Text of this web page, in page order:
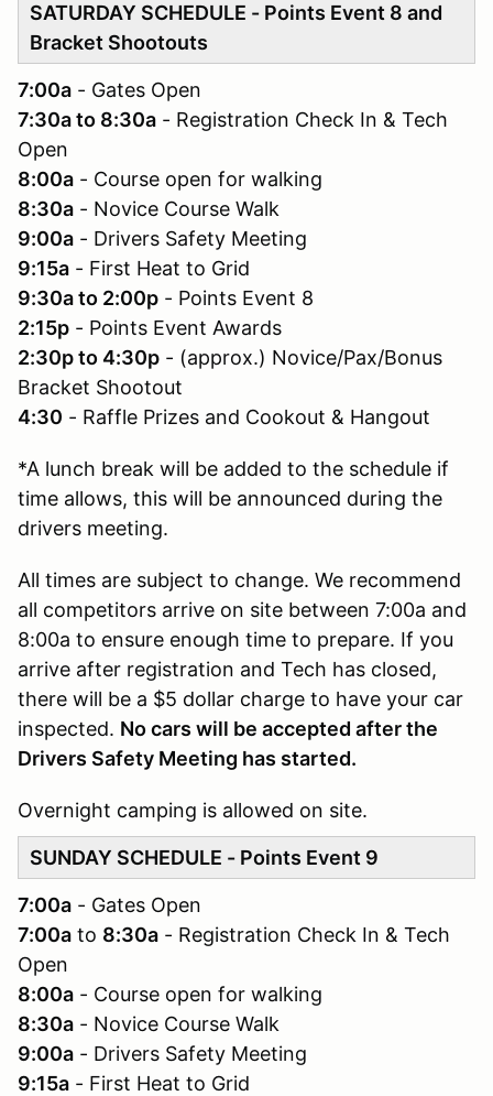
SATURDAY SCHEDULE - Points Event 8 and
Bracket Shootouts
7:00a - Gates Open
7:30a to 8:30a - Registration Check In & Tech
Open
8:00a - Course open for walking
8:30a - Novice Course Walk
9:00a - Drivers Safety Meeting
9:15a - First Heat to Grid
9:30a to 2:00p - Points Event 8
2:15p - Points Event Awards
2:30p to 4:30p - (approx.) Novice/Pax/Bonus
Bracket Shootout
4:30 - Raffle Prizes and Cookout & Hangout
*A lunch break will be added to the schedule if
time allows, this will be announced during the
drivers meeting.
All times are subject to change. We recommend
all competitors arrive on site between 7:00a and
8:00a to ensure enough time to prepare. If you
arrive after registration and Tech has closed,
there will be a $5 dollar charge to have your car
inspected. No cars will be accepted after the
Drivers Safety Meeting has started.
Overnight camping is allowed on site.
SUNDAY SCHEDULE - Points Event 9
7:00a - Gates Open
7:00a to 8:30a - Registration Check In & Tech
Open
8:00a - Course open for walking
8:30a - Novice Course Walk
9:00a - Drivers Safety Meeting
9:15a - First Heat to Grid